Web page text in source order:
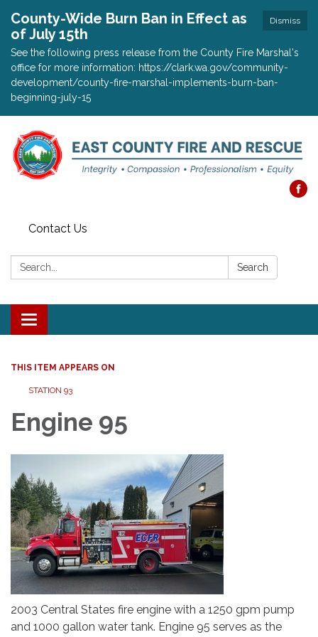
Dismiss
County-Wide Burn Ban in Effect as
of July 15th
See the following press release from the County Fire Marshal's
office for more information: https://clark.wa.gov/community-
development/county-fire-marshal-implements-burn-ban-
beginning-july-15
Contact Us
Search: Search
Toggle navigation
THIS ITEM APPEARS ON
STATION 93
Engine 95
2003 Central States fire engine with a 1250 gpm pump
and 1000 gallon water tank. Engine 95 serves as the